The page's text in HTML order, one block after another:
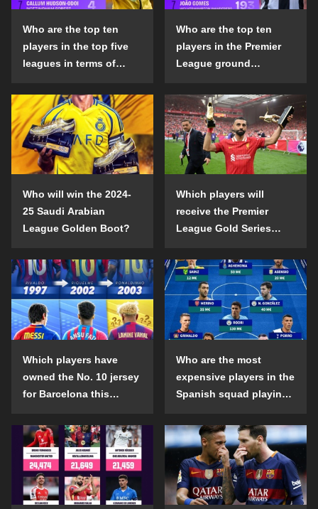
Who are the top ten
players in the top five
leagues in terms of
the penalty area in the
2024-25 season?
Who are the top ten
players in the Premier
League ground
list in the 2024-25
season?
Who will win the 2024-
25 Saudi Arabian
League Golden Boot?
Which players will
receive the Premier
League Gold Series
2024-25 season?
Which players have
owned the No. 10 jersey
for Barcelona this
Who are the most
expensive players in the
Spanish squad playing